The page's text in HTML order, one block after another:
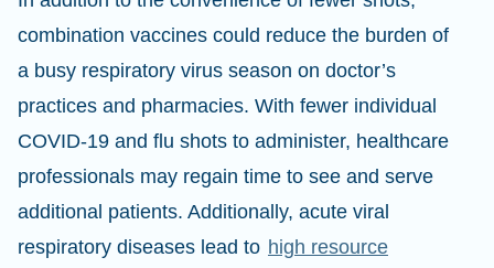
combination vaccines could reduce the burden of
a busy respiratory virus season on doctor’s
practices and pharmacies. With fewer individual
COVID-19 and flu shots to administer, healthcare
professionals may regain time to see and serve
additional patients. Additionally, acute viral
respiratory diseases lead to high resource